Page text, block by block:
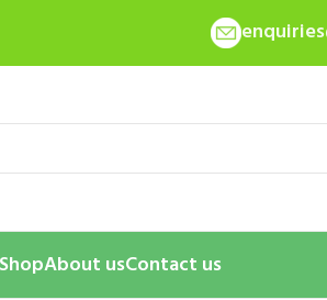
About usContact us